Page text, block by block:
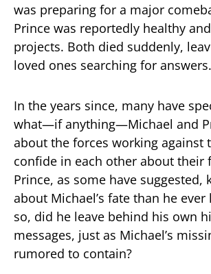
was preparing for a major
Prince was reportedly healthy
projects. Both died suddenly,
loved ones searching for answers.
In the years since, many have
what—if anything—Michael and
about the forces working against
confide in each other about their
Prince, as some have suggested,
about Michael’s fate than he ever
so, did he leave behind his own
messages, just as Michael’s
rumored to contain?